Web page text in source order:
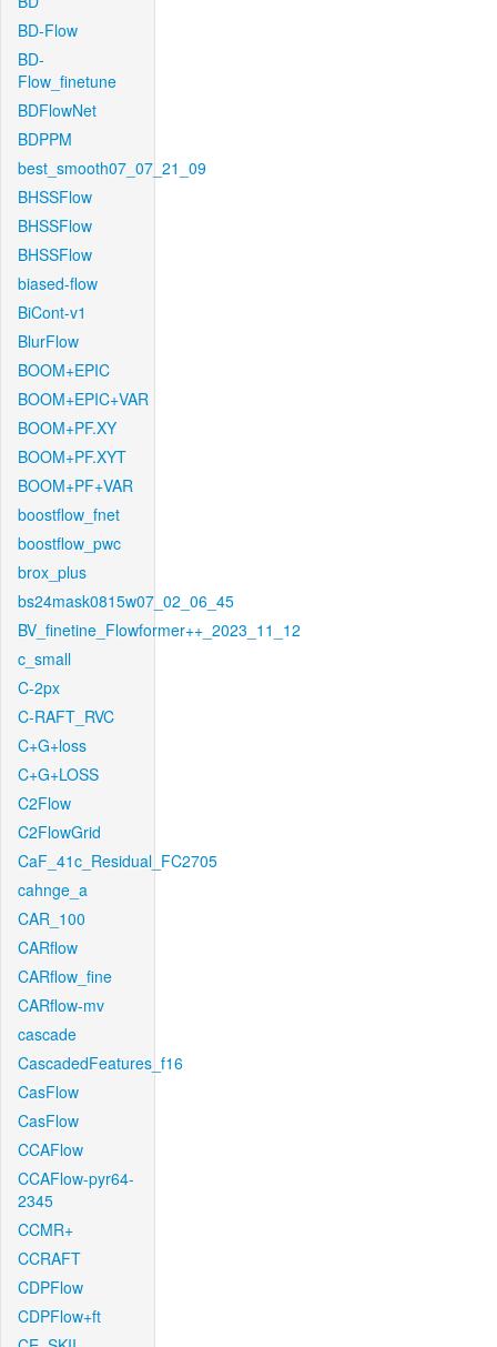
BD-Flow
BD-
Flow_finetune
BDFlowNet
BDPPM
best_smooth07_07_21_09
BHSSFlow
BHSSFlow
BHSSFlow
biased-flow
BiCont-v1
BlurFlow
BOOM+EPIC
BOOM+EPIC+VAR
BOOM+PF.XY
BOOM+PF.XYT
BOOM+PF+VAR
boostflow_fnet
boostflow_pwc
brox_plus
bs24mask0815w07_02_06_45
BV_finetine_Flowformer++_2023_11_12
c_small
C-2px
C-RAFT_RVC
C+G+loss
C+G+LOSS
C2Flow
C2FlowGrid
CaF_41c_Residual_FC2705
cahnge_a
CAR_100
CARflow
CARflow_fine
CARflow-mv
cascade
CascadedFeatures_f16
CasFlow
CasFlow
CCAFlow
CCAFlow-pyr64-
2345
CCMR+
CCRAFT
CDPFlow
CDPFlow+ft